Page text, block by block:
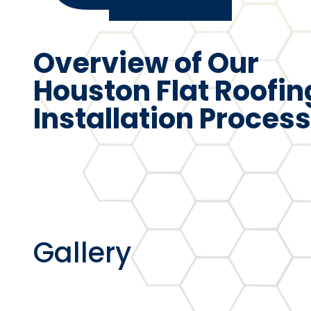
Overview of Our
Houston Flat
Installation Process
Gallery